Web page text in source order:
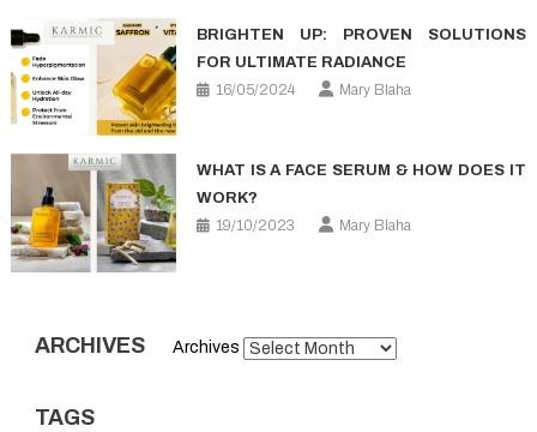
BRIGHTEN UP: PROVEN SOLUTIONS
FOR ULTIMATE RADIANCE
16/05/2024
Mary Blaha
WHAT IS A FACE SERUM & HOW DOES IT
WORK?
19/10/2023
Mary Blaha
ARCHIVES Archives
TAGS